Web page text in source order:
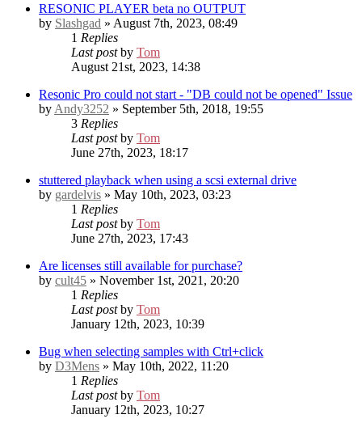
RESONIC PLAYER beta no OUTPUT
by Slashgad » August 7th, 2023, 08:49
1 Replies
Last postby Tom
August 21st, 2023, 14:38
Resonic Pro could not start - "DB could not be opened" Issue
by Andy3252 » September 5th, 2018, 19:55
3 Replies
Last postby Tom
June 27th, 2023, 18:17
stuttered playback when using a scsi external drive
by gardelvis » May 10th, 2023, 03:23
1 Replies
Last postby Tom
June 27th, 2023, 17:43
Are licenses still available for purchase?
by cult45 » November 1st, 2021, 20:20
1 Replies
Last postby Tom
January 12th, 2023, 10:39
Bug when selecting samples with Ctrl+click
by D3Mens » May 10th, 2022, 11:20
1 Replies
Last postby Tom
January 12th, 2023, 10:27